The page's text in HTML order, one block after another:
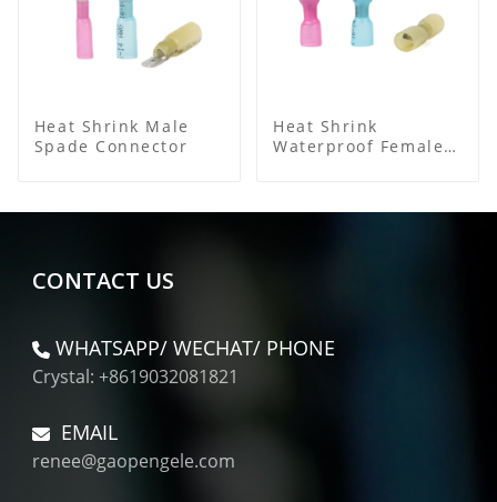
Heat Shrink Male
Spade Connector
Heat Shrink
Waterproof Female
CONTACT US
WHATSAPP/ WECHAT/ PHONE
Crystal: +8619032081821
EMAIL
renee@gaopengele.com